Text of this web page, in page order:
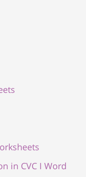
in CVC I Word